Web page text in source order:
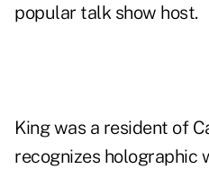
popular talk show host.
King was a resident of
recognizes holographic